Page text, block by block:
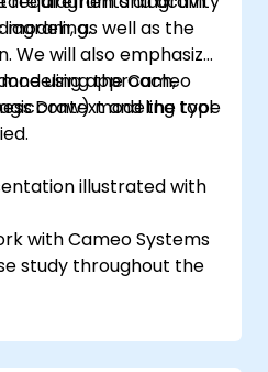
modeling.as well as the
We will also emphasize
approach,
context and the type
using the Cameo
modeling tool
illustrated with
with Cameo Systems
study throughout the